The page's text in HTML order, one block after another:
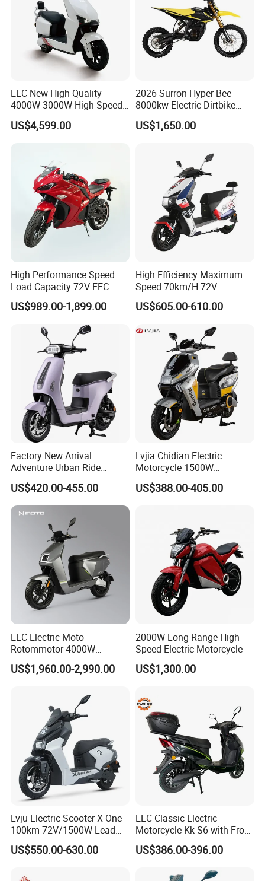
EEC New High Quality
4000W 3000W High Speed
Electric Motorcycle Scooter
for Adults and Kids
US$4,599.00
2026 Surron Hyper Bee
8000kw Electric Dirtbike
High-Speed Intelligent
Power Lithium-Ion Battery
US$1,650.00
High Performance Speed
Load Capacity 72V EEC
Approved Sport Electric
Motorcycle for City and
US$989.00-1,899.00
High Efficiency Maximum
Speed 70km/H 72V
32/35/38 Ah Dual Disc
Electric Motorcycles
US$605.00-610.00
Factory New Arrival
Adventure Urban Ride
Electric Motorcycle
US$420.00-455.00
Lvjia Chidian Electric
Motorcycle 1500W
60/72V20/32ah OEM
Factory Price E-Bike|Electric
US$388.00-405.00
EEC Electric Moto
Rotommotor 4000W
Scooter Electric Motorcycle
Dier EL Aletlerielektrikli
US$1,960.00-2,990.00
2000W Long Range High
Speed Electric Motorcycle
US$1,300.00
Lvju Electric Scooter X-One
100km 72V/1500W Lead
Acid Battery Electric
Motorcycle
US$550.00-630.00
EEC Classic Electric
Motorcycle Kk-S6 with Front
and Rear Disc Brake
US$386.00-396.00